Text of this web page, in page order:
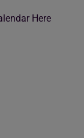
Here